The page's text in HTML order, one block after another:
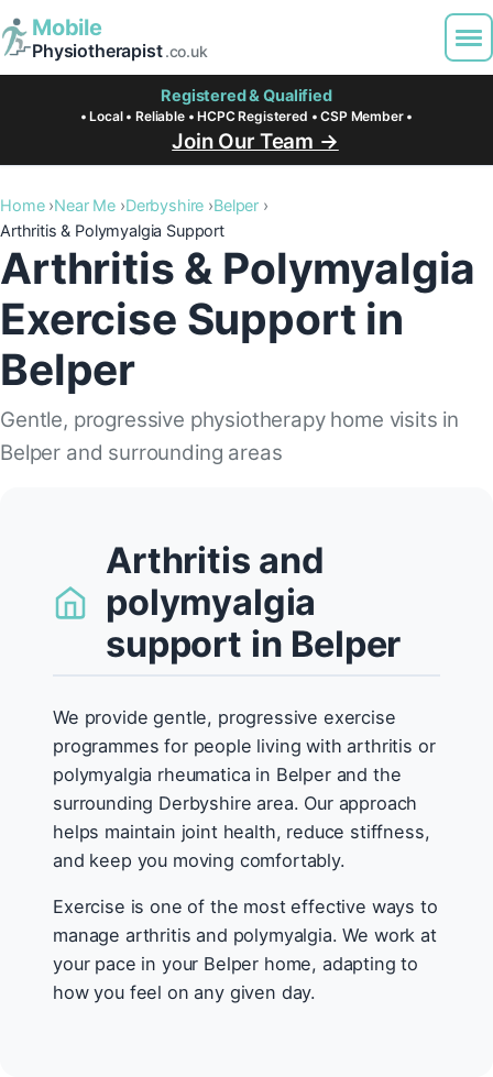
Mobile
Physiotherapist.co.uk
Registered & Qualified
• Local • Reliable • HCPC Registered • CSP Member •
Join Our Team →
Home Near Me Derbyshire Belper
Arthritis & Polymyalgia Support
Arthritis & Polymyalgia
Exercise Support in
Belper
Gentle, progressive physiotherapy home visits in
Belper and surrounding areas
Arthritis and
polymyalgia
support in Belper
We provide gentle, progressive exercise
programmes for people living with arthritis or
polymyalgia rheumatica in Belper and the
surrounding Derbyshire area. Our approach
helps maintain joint health, reduce stiffness,
and keep you moving comfortably.
Exercise is one of the most effective ways to
manage arthritis and polymyalgia. We work at
your pace in your Belper home, adapting to
how you feel on any given day.